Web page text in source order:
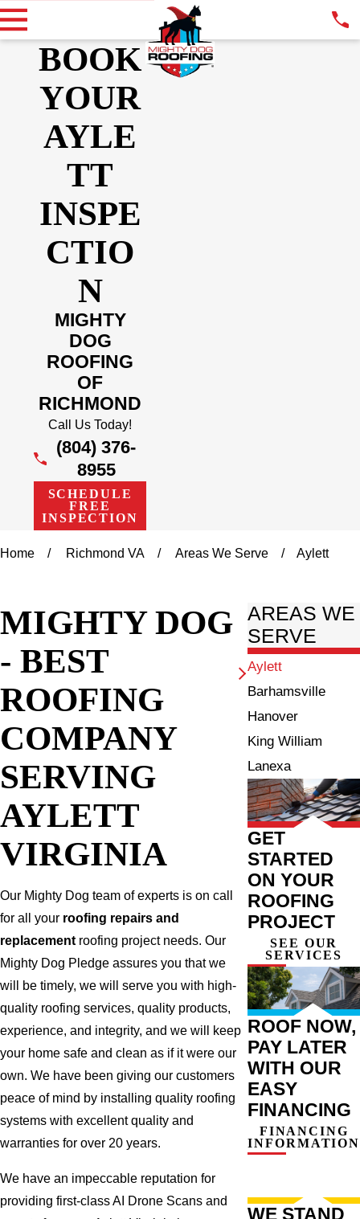
BOOK
YOUR
AYLE
TT
INSPE
CTIO
N
MIGHTY
DOG
ROOFING
OF
RICHMOND
Call Us Today!
(804) 376-
8955
SCHEDULE
FREE
INSPECTION
Home Richmond VA Areas We Serve Aylett
MIGHTY DOG
- BEST
ROOFING
COMPANY
SERVING
AYLETT
VIRGINIA
Our Mighty Dog team of experts is on call
for all your roofing repairs and
replacementroofing project needs. Our
Mighty Dog Pledge assures you that we
will be timely, we will serve you with high-
quality roofing services, quality products,
experience, and integrity, and we will keep
your home safe and clean as if it were our
own. We have been giving our customers
peace of mind by installing quality roofing
systems with excellent quality and
warranties for over 20 years.
We have an impeccable reputation for
providing first-class AI Drone Scans and
AREAS WE
SERVE
Aylett
Barhamsville
Hanover
King William
Lanexa
GET
STARTED
ON YOUR
ROOFING
PROJECT
SEE OUR
SERVICES
ROOF NOW,
PAY LATER
WITH OUR
EASY
FINANCING
FINANCING
INFORMATION
WE STAND